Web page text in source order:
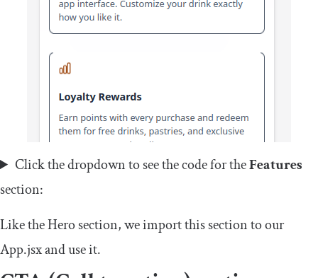
Click the dropdown to see the code for theFeatures
section:
Like the Hero section, we import this section to our
App.jsxand use it.